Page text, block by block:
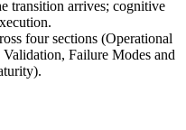
transition arrives; cognitive
four sections (Operational
Failure Modes and